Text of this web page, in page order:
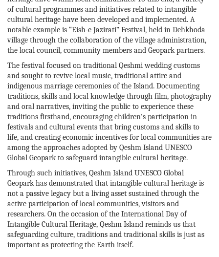
of cultural programmes and initiatives related to intangible
cultural heritage have been developed and implemented. A
notable example is “Eish-e Jazirati” Festival, held in Dehkhoda
village through the collaboration of the village administration,
the local council, community members and Geopark partners.
The festival focused on traditional Qeshmi wedding customs
and sought to revive local music, traditional attire and
indigenous marriage ceremonies of the Island. Documenting
traditions, skills and local knowledge through film, photography
and oral narratives, inviting the public to experience these
traditions firsthand, encouraging children's participation in
festivals and cultural events that bring customs and skills to
life, and creating economic incentives for local communities are
among the approaches adopted by Qeshm Island UNESCO
Global Geopark to safeguard intangible cultural heritage.
Through such initiatives, Qeshm Island UNESCO Global
Geopark has demonstrated that intangible cultural heritage is
not a passive legacy but a living asset sustained through the
active participation of local communities, visitors and
researchers. On the occasion of the International Day of
Intangible Cultural Heritage, Qeshm Island reminds us that
safeguarding culture, traditions and traditional skills is just as
important as protecting the Earth itself.